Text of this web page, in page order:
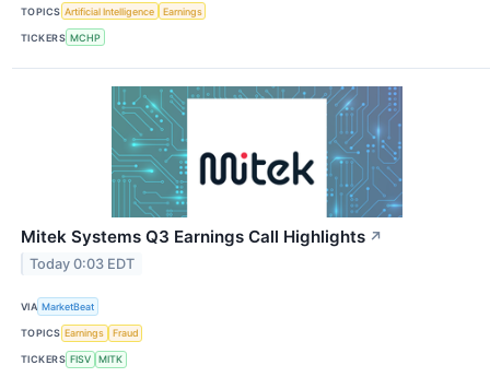
TOPICS Artificial Intelligence Earnings
TICKERS MCHP
Mitek Systems Q3 Earnings Call Highlights ↗
Today 0:03 EDT
VIA MarketBeat
TOPICS Earnings Fraud
TICKERS FISV MITK